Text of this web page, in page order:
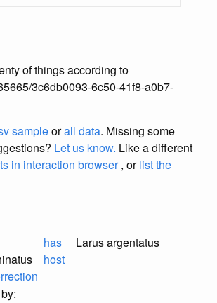
of things according to
3c6db0093-6c50-41f8-a0b7-
sampleorall data. Missing some
Let us know. Like a different
in interaction browser, orlist the
has
host
Larus argentatus